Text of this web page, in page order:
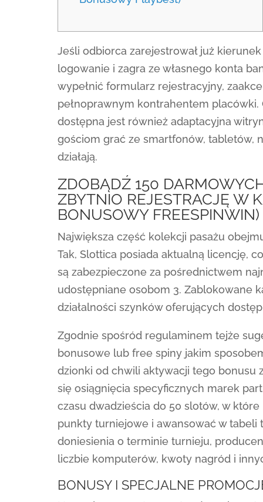
Jeśli odbiorca zarejestrował już
logowanie i zagra ze własnego konta
wypełnić formularz rejestracyjny,
pełnoprawnym kontrahentem placówki.
dostępna jest również adaptacyjna
gościom grać ze smartfonów, tabletów,
działają.
ZDOBĄDŹ 150
ZBYTNIO REJESTRACJĘ W
BONUSOWY FREESPINWIN)
Największa część kolekcji pasażu
Tak, Slottica posiada aktualną licencję,
są zabezpieczone za pośrednictwem
udostępniane osobom 3. Zablokowane
działalności szynków oferujących
Zgodnie spośród regulaminem tejże
bonusowe lub free spiny jakim
dzionki od chwili aktywacji tego bonusu
się osiągnięcia specyficznych marek
czasu dwadzieścia do 50 slotów, w
punkty turniejowe i awansować w
doniesienia o terminie turnieju,
liczbie komputerów, kwoty nagród i
BONUSY I SPECJALNE